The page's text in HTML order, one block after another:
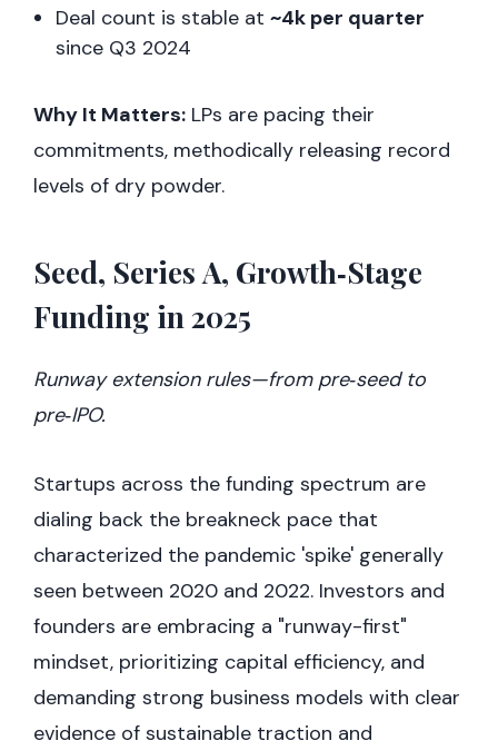
Deal count is stable at ~4k per quarter
since Q3 2024
Why It Matters: LPs are pacing their
commitments, methodically releasing record
levels of dry powder.
Seed, Series A, Growth‑Stage
Funding in 2025
Runway extension rules—from pre‑seed to
pre‑IPO.
Startups across the funding spectrum are
dialing back the breakneck pace that
characterized the pandemic 'spike' generally
seen between 2020 and 2022. Investors and
founders are embracing a "runway-first"
mindset, prioritizing capital efficiency, and
demanding strong business models with clear
evidence of sustainable traction and